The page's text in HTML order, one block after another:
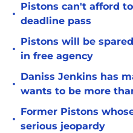
•
Pistons can't afford
deadline pass
•
Pistons will be
in free agency
•
Daniss Jenkins has
wants to be more
•
Former Pistons
serious jeopardy